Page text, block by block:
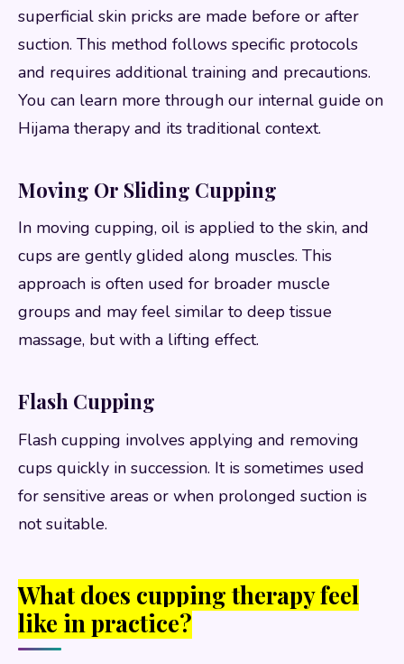
superficial skin pricks are made before or after
suction. This method follows specific protocols
and requires additional training and precautions.
You can learn more through our internal guide on
Hijama therapy and its traditional context.
Moving Or Sliding Cupping
In moving cupping, oil is applied to the skin, and
cups are gently glided along muscles. This
approach is often used for broader muscle
groups and may feel similar to deep tissue
massage, but with a lifting effect.
Flash Cupping
Flash cupping involves applying and removing
cups quickly in succession. It is sometimes used
for sensitive areas or when prolonged suction is
not suitable.
What does cupping therapy feel
like in practice?